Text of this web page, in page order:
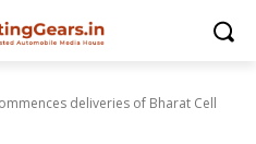
deliveries of Bharat Cell